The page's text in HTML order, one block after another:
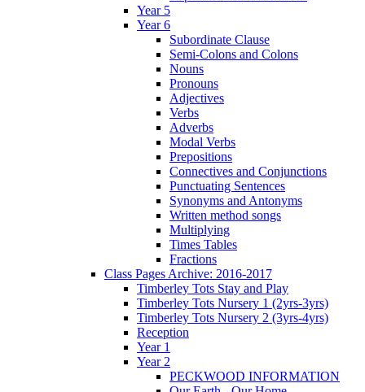
Year 5
Year 6
Subordinate Clause
Semi-Colons and Colons
Nouns
Pronouns
Adjectives
Verbs
Adverbs
Modal Verbs
Prepositions
Connectives and Conjunctions
Punctuating Sentences
Synonyms and Antonyms
Written method songs
Multiplying
Times Tables
Fractions
Class Pages Archive: 2016-2017
Timberley Tots Stay and Play
Timberley Tots Nursery 1 (2yrs-3yrs)
Timberley Tots Nursery 2 (3yrs-4yrs)
Reception
Year 1
Year 2
PECKWOOD INFORMATION